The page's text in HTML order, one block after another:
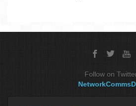
Follow on